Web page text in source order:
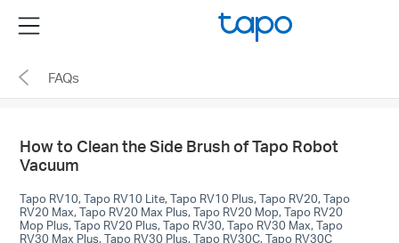
the
navigation
Menu
FAQs
How to Clean the Side Brush of Tapo Robot
Vacuum
Tapo RV10, Tapo RV10 Lite, Tapo RV10 Plus, Tapo RV20, Tapo
RV20 Max, Tapo RV20 Max Plus, Tapo RV20 Mop, Tapo RV20
Mop Plus, Tapo RV20 Plus, Tapo RV30, Tapo RV30 Max, Tapo
RV30 Max Plus, Tapo RV30 Plus, Tapo RV30C, Tapo RV30C